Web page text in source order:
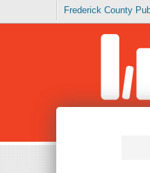
Frederick County